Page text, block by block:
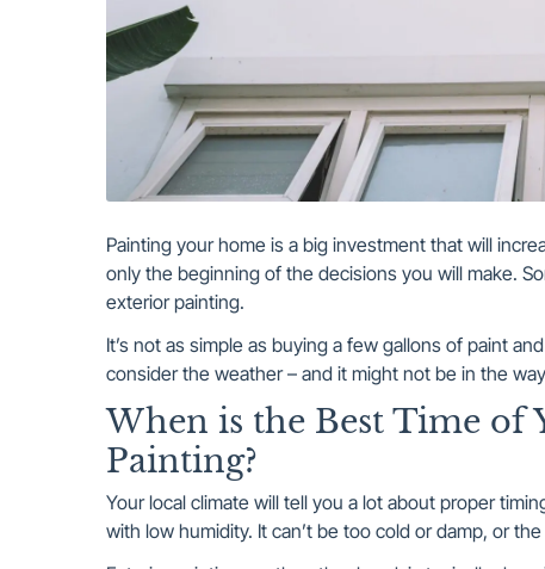
Painting your home is a big investment that will
only the beginning of the decisions you will make.
exterior painting.
It’s not as simple as buying a few gallons of paint
consider the weather – and it might not be in the
When is the Best Time of
Painting?
Your local climate will tell you a lot about proper
with low humidity. It can’t be too cold or damp, or